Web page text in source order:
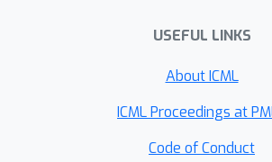
USEFUL LINKS
About ICML
ICML Proceedings at
Code of Conduct